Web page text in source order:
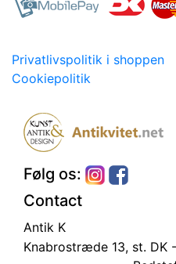
Privatlivspolitik i shoppen
Cookiepolitik
Følg os:
Contact
Antik K
Knabrostræde 13, st. DK